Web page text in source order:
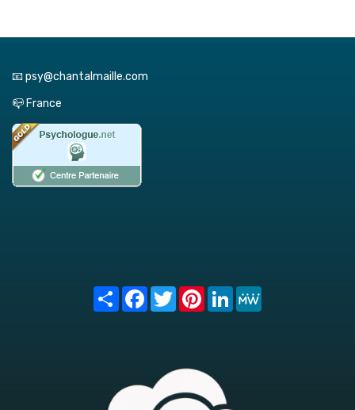
📧 psy@chantalmaille.com
📪 France
Share FacebookTwitterPinterest
LinkedIn